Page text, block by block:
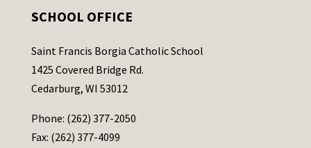
SCHOOL OFFICE
Saint Francis Borgia Catholic School
1425 Covered Bridge Rd.
Cedarburg, WI 53012
Phone: (262) 377-2050
Fax: (262) 377-4099